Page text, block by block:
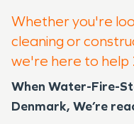
Whether you're
cleaning or
we're here to help
When Water-Fire-
Denmark, We’re